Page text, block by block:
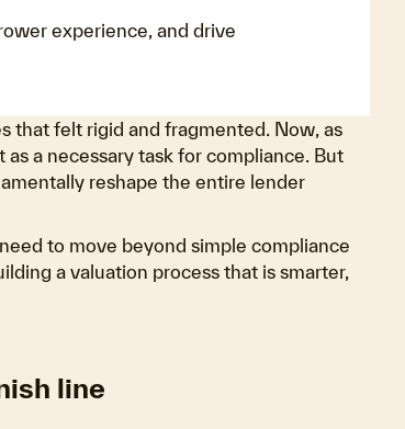
experience, and drive
that felt rigid and fragmented. Now, as
a necessary task for compliance. But
reshape the entire lender
to move beyond simple compliance
a valuation process that is smarter,
line